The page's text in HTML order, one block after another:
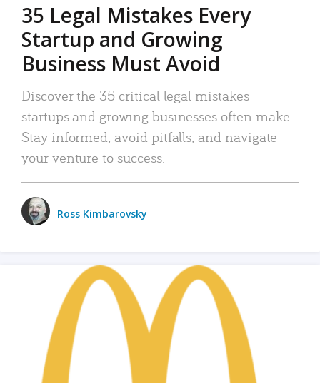
35 Legal Mistakes Every
Startup and Growing
Business Must Avoid
Discover the 35 critical legal mistakes
startups and growing businesses often make.
Stay informed, avoid pitfalls, and navigate
your venture to success.
Ross Kimbarovsky